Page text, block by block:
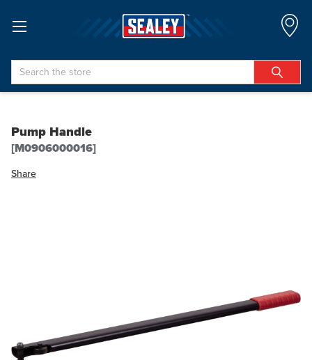
Search
Pump Handle
[M0906000016]
Share